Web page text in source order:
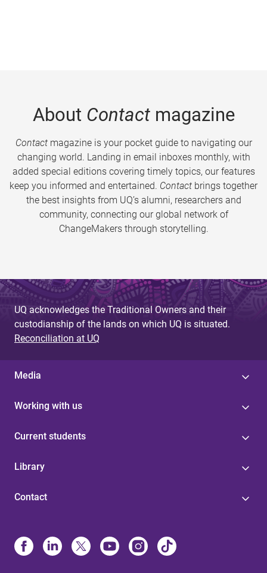
About Contactmagazine
Contactmagazine is your pocket guide to navigating our
changing world. Landing in email inboxes monthly, with
added special editions covering timely topics, our features
keep you informed and entertained. Contact brings together
the best insights from UQ’s alumni, researchers and
community, connecting our global network of
ChangeMakers through storytelling.
UQ acknowledges the Traditional Owners and their
custodianship of the lands on which UQ is situated.
Reconciliation at UQ
Media
Working with us
Current students
Library
Contact